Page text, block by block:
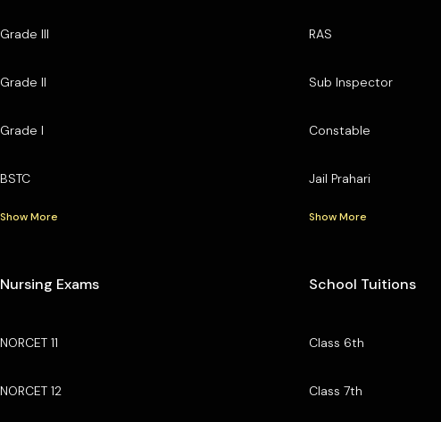
Grade III
Grade II
Grade I
BSTC
Show More
RAS
Sub Inspector
Constable
Jail Prahari
Show More
Nursing Exams
NORCET 11
NORCET 12
School Tuitions
Class 6th
Class 7th